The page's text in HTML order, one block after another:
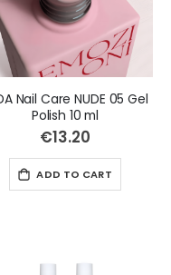
Nail Care NUDE 05 Gel
Polish 10 ml
€13.20
ADD TO CART